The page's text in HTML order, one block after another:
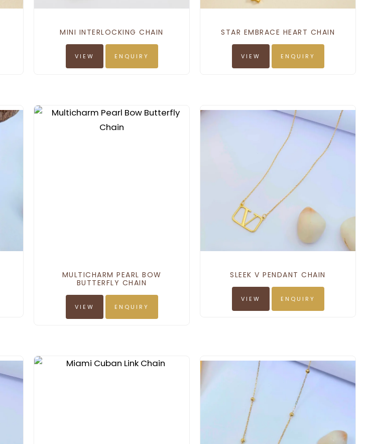
MINI INTERLOCKING CHAIN
VIEW ENQUIRY
STAR EMBRACE HEART CHAIN
VIEW ENQUIRY
MULTICHARM PEARL BOW
BUTTERFLY CHAIN
VIEW ENQUIRY
SLEEK V PENDANT CHAIN
VIEW ENQUIRY